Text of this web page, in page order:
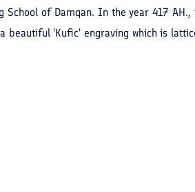
School of Damqan. In the year 417
beautiful 'Kufic' engraving which is